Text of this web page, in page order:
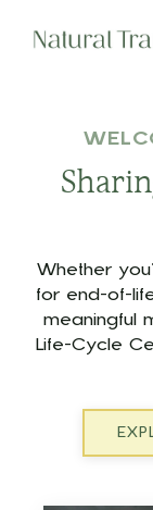
Whether
for end-of-
meaningful
Life-Cycle